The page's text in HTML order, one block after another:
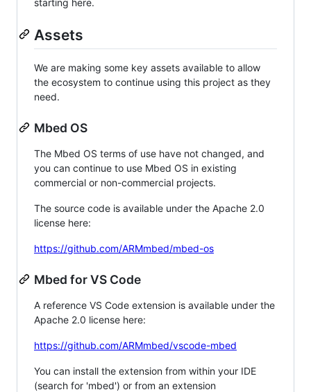
Assets
We are making some key assets available to allow
the ecosystem to continue using this project as they
need.
Mbed OS
The Mbed OS terms of use have not changed, and
you can continue to use Mbed OS in existing
commercial or non-commercial projects.
The source code is available under the Apache 2.0
license here:
https://github.com/ARMmbed/mbed-os
Mbed for VS Code
A reference VS Code extension is available under the
Apache 2.0 license here:
https://github.com/ARMmbed/vscode-mbed
You can install the extension from within your IDE
(search for 'mbed') or from an extension